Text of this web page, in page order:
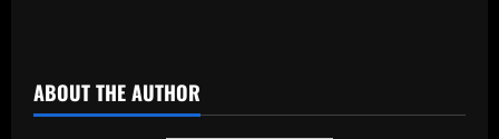
ABOUT THE AUTHOR